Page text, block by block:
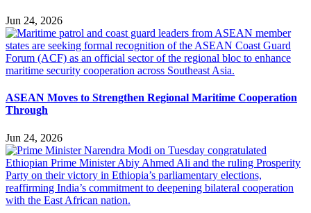
Jun 24, 2026
ASEAN Moves to Strengthen Regional Maritime Cooperation
Through
Jun 24, 2026